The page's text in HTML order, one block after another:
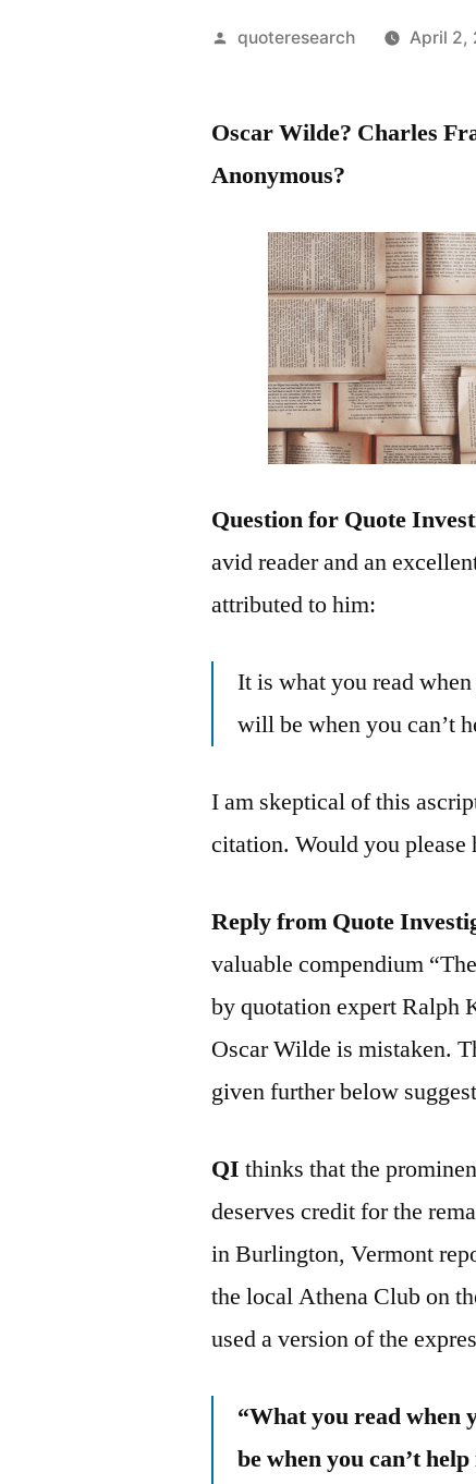
Posted
quoteresearch April 2,
Oscar Wilde? Charles
Anonymous?
Question for Quote
avid reader and an
attributed to him:
It is what you read
will be when you can’t
I am skeptical of this
citation. Would you please
Reply from Quote
valuable compendium
by quotation expert Ralph
Oscar Wilde is mistaken.
given further below
QI thinks that the
deserves credit for the
in Burlington, Vermont
the local Athena Club on
used a version of the
“What you read when
be when you can’t